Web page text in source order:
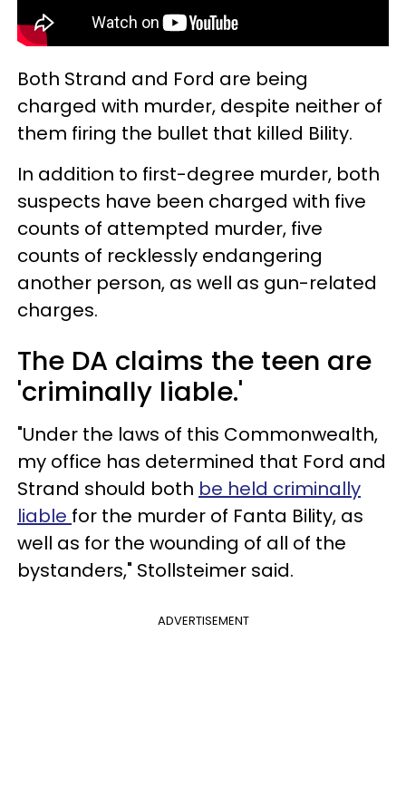
Both Strand and Ford are being
charged with murder, despite neither of
them firing the bullet that killed Bility.
In addition to first-degree murder, both
suspects have been charged with five
counts of attempted murder, five
counts of recklessly endangering
another person, as well as gun-related
charges.
The DA claims the teen are
'criminally liable.'
"Under the laws of this Commonwealth,
my office has determined that Ford and
Strand should both be held criminally
liable for the murder of Fanta Bility, as
well as for the wounding of all of the
bystanders," Stollsteimer said.
ADVERTISEMENT